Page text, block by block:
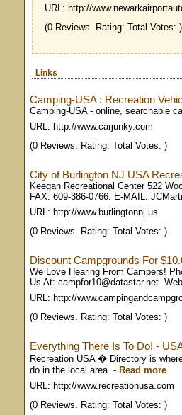
URL: http://
(0 Reviews. Rating: Total Votes: )
Links
Camping-USA : Recreation
Camping-USA - online, searchable
URL: http://www.carjunky.com
(0 Reviews. Rating: Total Votes: )
City of Burlington NJ USA
Keegan Recreational Center 522
FAX: 609-386-0766. E-MAIL:
URL: http://www.burlingtonnj.us
(0 Reviews. Rating: Total Votes: )
Discount Campgrounds For
We Love Hearing From Campers!
Us At: campfor10@datastar.net.
URL: http://
(0 Reviews. Rating: Total Votes: )
Everything There Is To Do! -
Recreation USA � Directory is
do in the local area. - Read more
URL: http://www.recreationusa.com
(0 Reviews. Rating: Total Votes: )